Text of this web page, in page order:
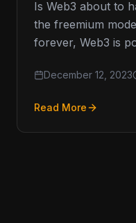
Is Web3 about to
the freemium
forever, Web3 is
December 12, 2023
Read More